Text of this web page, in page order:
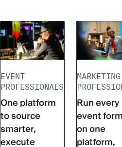
EVENT
PROFESSIONALS
One platform
to source
smarter,
execute
MARKETING
Run every
event
on one
platform,